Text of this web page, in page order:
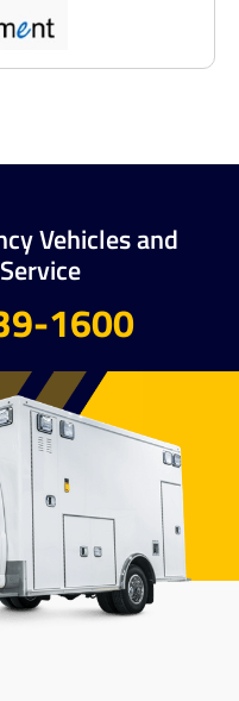
Vehicles and
1600